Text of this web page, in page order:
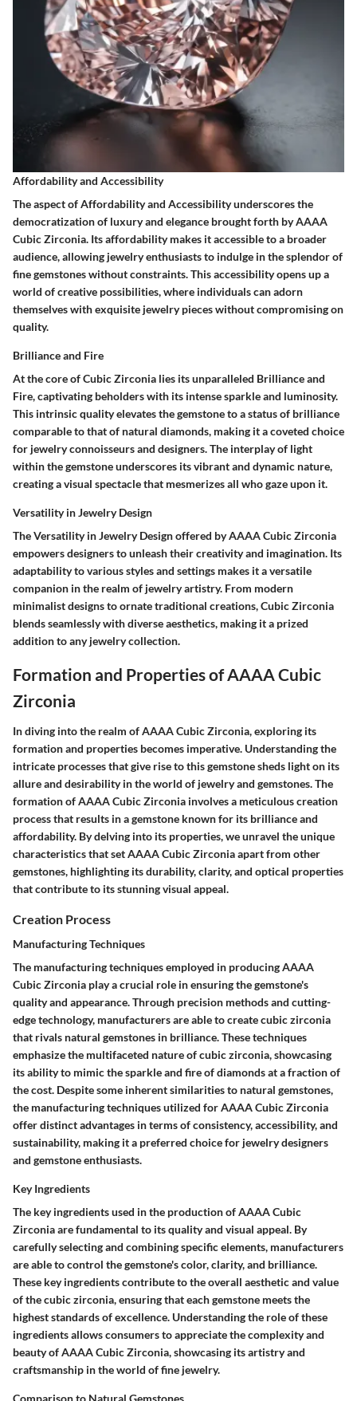
Affordability and Accessibility
The aspect of Affordability and Accessibility underscores the
democratization of luxury and elegance brought forth by AAAA
Cubic Zirconia. Its affordability makes it accessible to a broader
audience, allowing jewelry enthusiasts to indulge in the splendor of
fine gemstones without constraints. This accessibility opens up a
world of creative possibilities, where individuals can adorn
themselves with exquisite jewelry pieces without compromising on
quality.
Brilliance and Fire
At the core of Cubic Zirconia lies its unparalleled Brilliance and
Fire, captivating beholders with its intense sparkle and luminosity.
This intrinsic quality elevates the gemstone to a status of brilliance
comparable to that of natural diamonds, making it a coveted choice
for jewelry connoisseurs and designers. The interplay of light
within the gemstone underscores its vibrant and dynamic nature,
creating a visual spectacle that mesmerizes all who gaze upon it.
Versatility in Jewelry Design
The Versatility in Jewelry Design offered by AAAA Cubic Zirconia
empowers designers to unleash their creativity and imagination. Its
adaptability to various styles and settings makes it a versatile
companion in the realm of jewelry artistry. From modern
minimalist designs to ornate traditional creations, Cubic Zirconia
blends seamlessly with diverse aesthetics, making it a prized
addition to any jewelry collection.
Formation and Properties of AAAA Cubic
Zirconia
In diving into the realm of AAAA Cubic Zirconia, exploring its
formation and properties becomes imperative. Understanding the
intricate processes that give rise to this gemstone sheds light on its
allure and desirability in the world of jewelry and gemstones. The
formation of AAAA Cubic Zirconia involves a meticulous creation
process that results in a gemstone known for its brilliance and
affordability. By delving into its properties, we unravel the unique
characteristics that set AAAA Cubic Zirconia apart from other
gemstones, highlighting its durability, clarity, and optical properties
that contribute to its stunning visual appeal.
Creation Process
Manufacturing Techniques
The manufacturing techniques employed in producing AAAA
Cubic Zirconia play a crucial role in ensuring the gemstone's
quality and appearance. Through precision methods and cutting-
edge technology, manufacturers are able to create cubic zirconia
that rivals natural gemstones in brilliance. These techniques
emphasize the multifaceted nature of cubic zirconia, showcasing
its ability to mimic the sparkle and fire of diamonds at a fraction of
the cost. Despite some inherent similarities to natural gemstones,
the manufacturing techniques utilized for AAAA Cubic Zirconia
offer distinct advantages in terms of consistency, accessibility, and
sustainability, making it a preferred choice for jewelry designers
and gemstone enthusiasts.
Key Ingredients
The key ingredients used in the production of AAAA Cubic
Zirconia are fundamental to its quality and visual appeal. By
carefully selecting and combining specific elements, manufacturers
are able to control the gemstone's color, clarity, and brilliance.
These key ingredients contribute to the overall aesthetic and value
of the cubic zirconia, ensuring that each gemstone meets the
highest standards of excellence. Understanding the role of these
ingredients allows consumers to appreciate the complexity and
beauty of AAAA Cubic Zirconia, showcasing its artistry and
craftsmanship in the world of fine jewelry.
Comparison to Natural Gemstones